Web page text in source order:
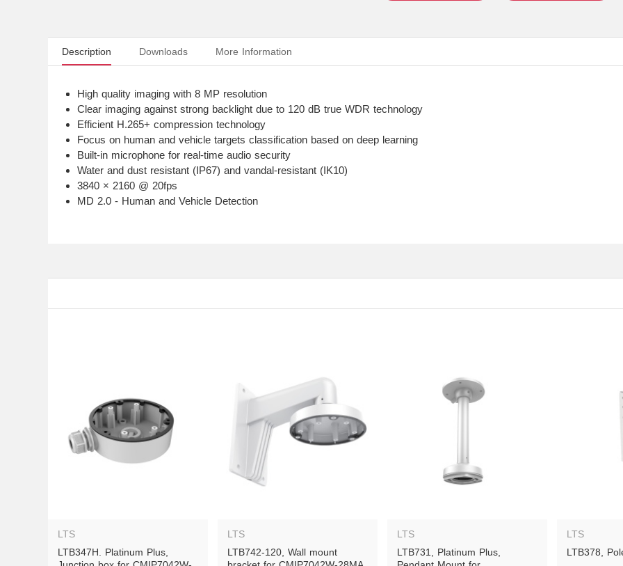
Description Downloads More Information
High quality imaging with 8 MP resolution
Clear imaging against strong backlight due to 120 dB true WDR technology
Efficient H.265+ compression technology
Focus on human and vehicle targets classification based on deep learning
Built-in microphone for real-time audio security
Water and dust resistant (IP67) and vandal-resistant (IK10)
3840 × 2160 @ 20fps
MD 2.0 - Human and Vehicle Detection
LTS
LTB347H. Platinum Plus,
LTS
LTB742-120, Wall mount
LTS
LTB731, Platinum Plus,
LTS
LTB378,